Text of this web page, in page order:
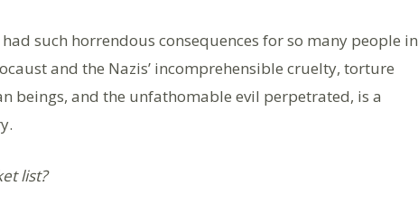
such horrendous consequences for so many people in
and the Nazis’ incomprehensible cruelty, torture
beings, and the unfathomable evil perpetrated, is a
list?